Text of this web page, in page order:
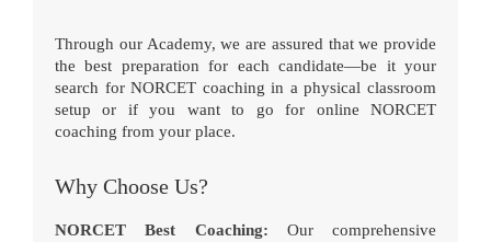
Through our Academy, we are assured that we provide
the best preparation for each candidate—be it your
search for NORCET coaching in a physical classroom
setup or if you want to go for online NORCET
coaching from your place.
Why Choose Us?
NORCET Best Coaching: Our comprehensive